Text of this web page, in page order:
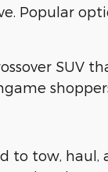
Popular
SUV
tow, haul,